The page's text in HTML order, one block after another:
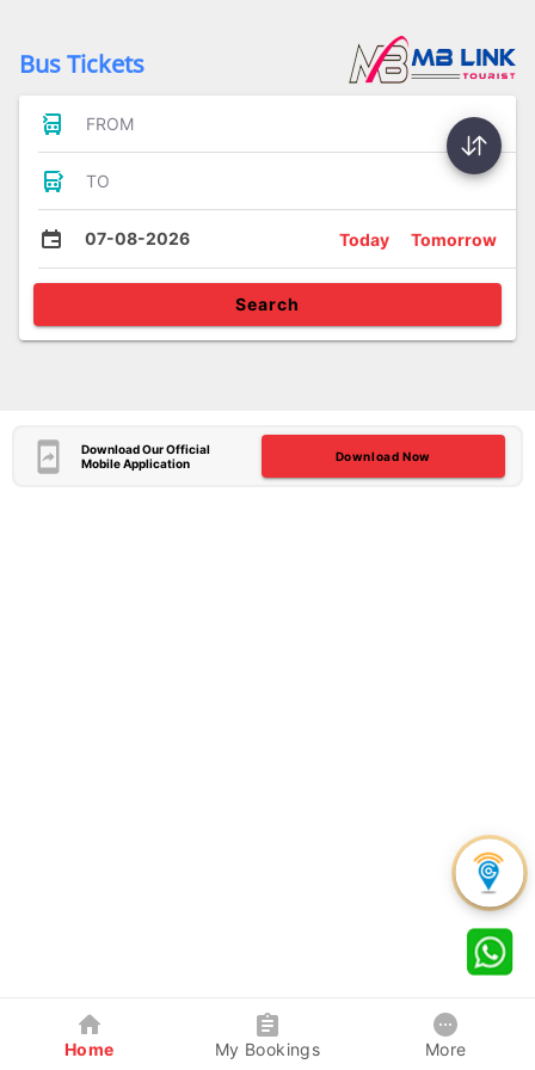
Bus Tickets
FROM
TO
07-08-2026 Today Tomorrow
Search
Download Our Official
Mobile Application
Download Now
Home My Bookings More